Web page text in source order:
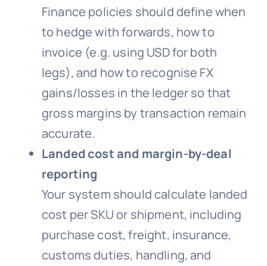
Finance policies should define when
to hedge with forwards, how to
invoice (e.g. using USD for both
legs), and how to recognise FX
gains/losses in the ledger so that
gross margins by transaction remain
accurate.
Landed cost and margin-by-deal
reporting
Your system should calculate landed
cost per SKU or shipment, including
purchase cost, freight, insurance,
customs duties, handling, and